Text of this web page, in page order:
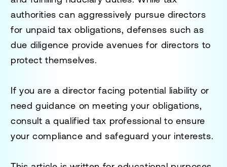
authorities can aggressively pursue directors
for unpaid tax obligations, defenses such as
due diligence provide avenues for directors to
protect themselves.
If you are a director facing potential liability or
need guidance on meeting your obligations,
consult a qualified tax professional to ensure
your compliance and safeguard your interests.